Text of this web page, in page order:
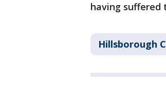
having suffered
Hillsborough